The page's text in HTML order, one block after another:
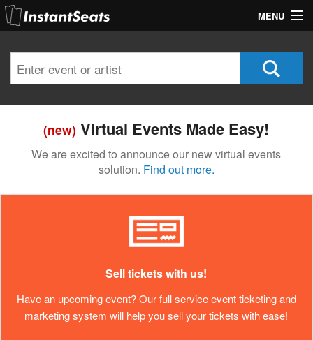
MENU
Join Our List
Contact Us
(new) Virtual Events Made Easy!
We are excited to announce our new virtual events
solution. Find out more.
Sell tickets with us!
Have an upcoming event? Our full service event ticketing and
marketing system will help you sell your tickets with ease!